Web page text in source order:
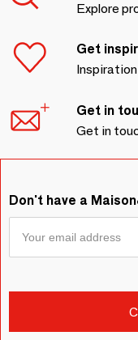
Explore
Get
Get in
Get in
Don't have a